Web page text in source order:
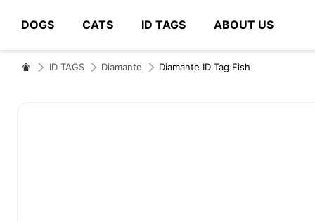
DOGS CATS ID TAGS ABOUT US
# Type at least 3 characters to search
ID TAGS Diamante Diamante ID Tag Fish